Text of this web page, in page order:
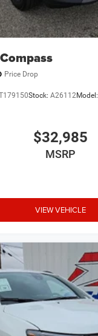
Price Drop
Stock: A26112Model:
$32,985
MSRP
VIEW VEHICLE